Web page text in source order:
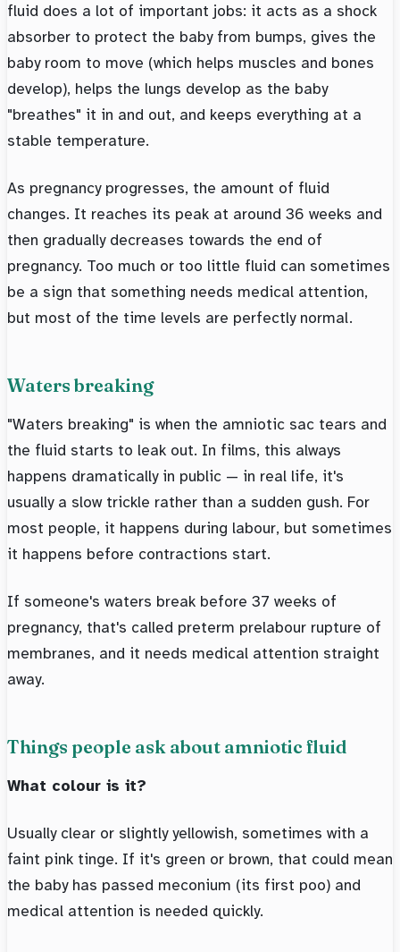
fluid does a lot of important jobs: it acts as a shock
absorber to protect the baby from bumps, gives the
baby room to move (which helps muscles and bones
develop), helps the lungs develop as the baby
"breathes" it in and out, and keeps everything at a
stable temperature.
As pregnancy progresses, the amount of fluid
changes. It reaches its peak at around 36 weeks and
then gradually decreases towards the end of
pregnancy. Too much or too little fluid can sometimes
be a sign that something needs medical attention,
but most of the time levels are perfectly normal.
Waters breaking
"Waters breaking" is when the amniotic sac tears and
the fluid starts to leak out. In films, this always
happens dramatically in public — in real life, it's
usually a slow trickle rather than a sudden gush. For
most people, it happens during labour, but sometimes
it happens before contractions start.
If someone's waters break before 37 weeks of
pregnancy, that's called preterm prelabour rupture of
membranes, and it needs medical attention straight
away.
Things people ask about amniotic fluid
What colour is it?
Usually clear or slightly yellowish, sometimes with a
faint pink tinge. If it's green or brown, that could mean
the baby has passed meconium (its first poo) and
medical attention is needed quickly.